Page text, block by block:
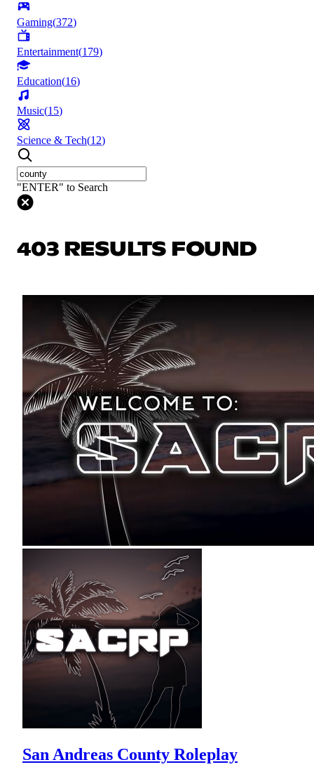
Gaming(372)
Entertainment(179)
Education(16)
Music(15)
Science & Tech(12)
"ENTER" to Search
403 RESULTS FOUND
San Andreas County Roleplay